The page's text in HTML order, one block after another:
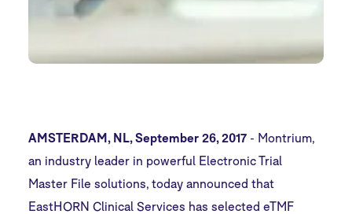
AMSTERDAM, NL, September 26, 2017 - Montrium,
an industry leader in powerful Electronic Trial
Master File solutions, today announced that
EastHORN Clinical Services has selectedeTMF